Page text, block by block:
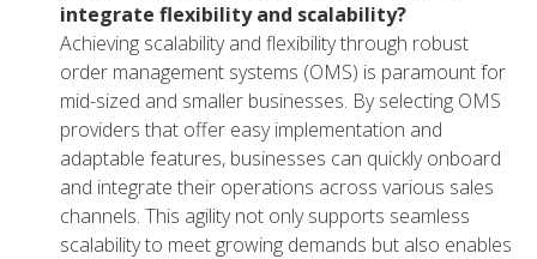
integrate flexibility and scalability?
Achieving scalability and flexibility through robust
order management systems (OMS) is paramount for
mid-sized and smaller businesses. By selecting OMS
providers that offer easy implementation and
adaptable features, businesses can quickly onboard
and integrate their operations across various sales
channels. This agility not only supports seamless
scalability to meet growing demands but also enables